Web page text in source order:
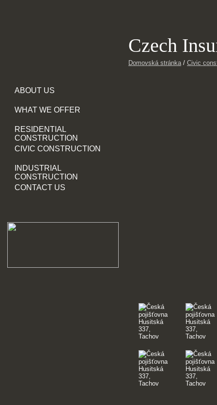
Czech
Domovská stránka/ Civic
ABOUT US
WHAT WE OFFER
RESIDENTIAL
CONSTRUCTION
CIVIC CONSTRUCTION
INDUSTRIAL
CONSTRUCTION
CONTACT US